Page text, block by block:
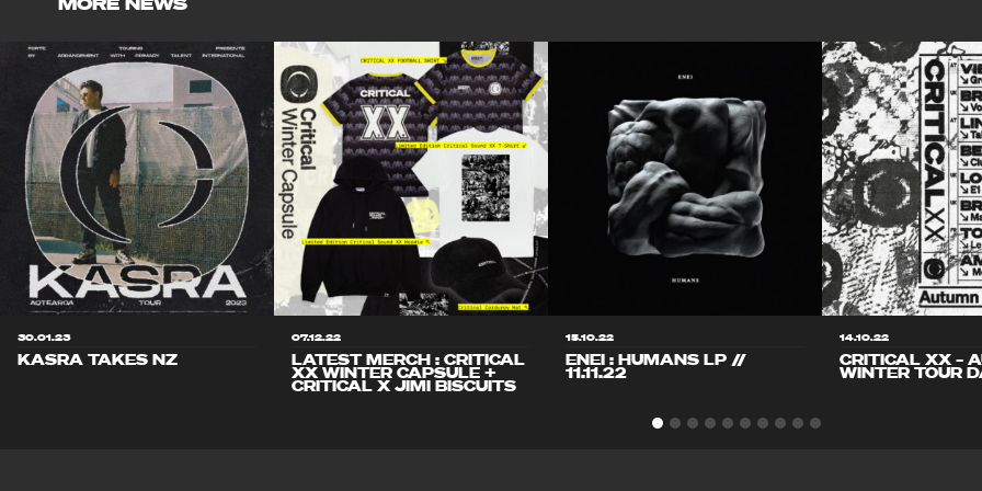
30.01.23
KASRA TAKES NZ
07.12.22
LATEST MERCH : CRITICAL
XX WINTER CAPSULE +
CRITICAL X JIMI BISCUITS
15.10.22
ENEI : HUMANS LP //
11.11.22
14.10.22
CRITICAL XX –
WINTER TOUR